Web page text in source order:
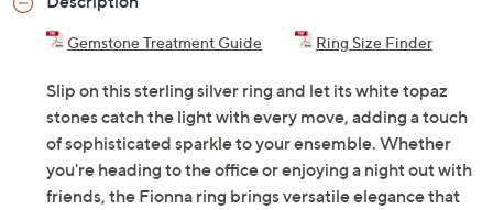
Gemstone Treatment Guide Ring Size Finder
Slip on this sterling silver ring and let its white topaz
stones catch the light with every move, adding a touch
of sophisticated sparkle to your ensemble. Whether
you're heading to the office or enjoying a night out with
friends, the Fionna ring brings versatile elegance that